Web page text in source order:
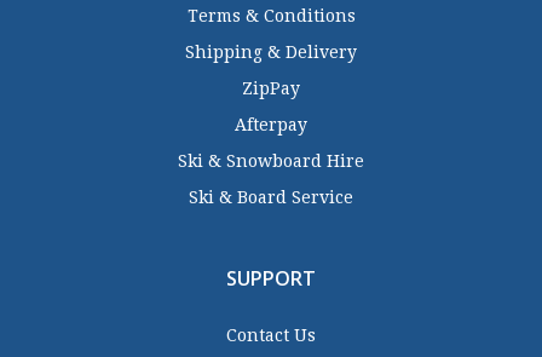
Terms & Conditions
Shipping & Delivery
ZipPay
Afterpay
Ski & Snowboard Hire
Ski & Board Service
SUPPORT
Contact Us